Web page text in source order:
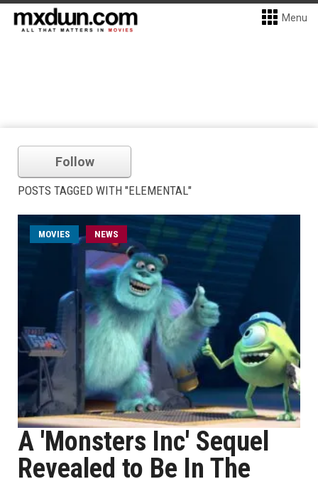
Menu
Follow
POSTS TAGGED WITH "ELEMENTAL"
MOVIES NEWS
A 'Monsters Inc' Sequel
Revealed to Be In The